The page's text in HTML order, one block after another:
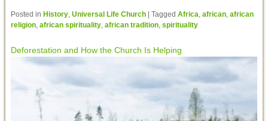
Posted in History, Universal Life Church Tagged Africa, african, african
religion, african spirituality, african tradition, spirituality
Deforestation and How the Church Is Helping